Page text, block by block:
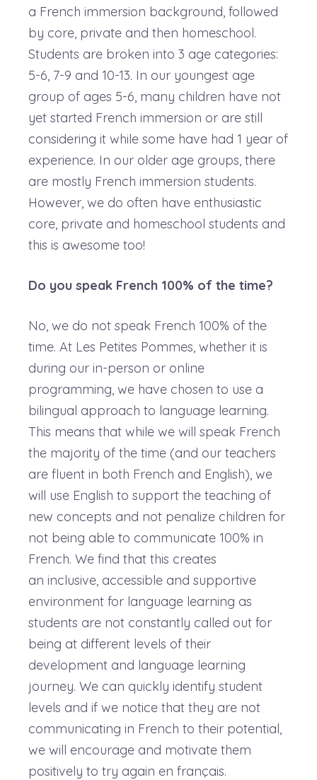
a French immersion background, followed
by core, private and then homeschool.
Students are broken into 3 age categories:
5-6, 7-9 and 10-13. In our youngest age
group of ages 5-6, many children have not
yet started French immersion or are still
considering it while some have had 1 year of
experience. In our older age groups, there
are mostly French immersion students.
However, we do often have enthusiastic
core, private and homeschool students and
this is awesome too!
Do you speak French 100% of the time?
No, we do not speak French 100% of the
time. At Les Petites Pommes, whether it is
during our in-person or online
programming, we have chosen to use a
bilingual approach to language learning.
This means that while we will speak French
the majority of the time (and our teachers
are fluent in both French and English), we
will use English to support the teaching of
new concepts and not penalize children for
not being able to communicate 100% in
French. We find that this creates
an inclusive, accessible and supportive
environment for language learning as
students are not constantly called out for
being at different levels of their
development and language learning
journey. We can quickly identify student
levels and if we notice that they are not
communicating in French to their potential,
we will encourage and motivate them
positively to try again en français.